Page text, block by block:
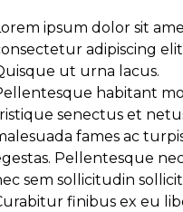
ipsum dolor sit
adipiscing
ut urna lacus.
habitant
senectus et
fames ac
Pellentesque
sem sollicitudin
finibus ex eu